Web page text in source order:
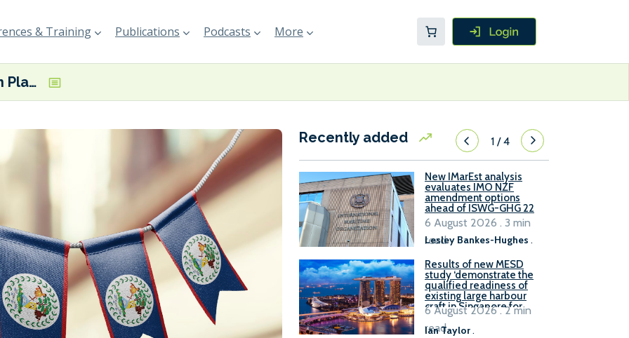
& Training Publications Podcasts More
National Action Plan for Decarbonizing Maritime Transportation in Belize set to be finalised
Recently added 1/4
New IMarEst analysis
evaluates IMO NZF
amendment options
ahead of ISWG-GHG 22
Lesley Bankes-Hughes .
6 August 2026 . 3 min
read
Results of new MESD
study ‘demonstrate the
qualified readiness of
existing large harbour
craft in Singapore for
B100 adoption’
Ian Taylor.
6 August 2026 . 2 min
read